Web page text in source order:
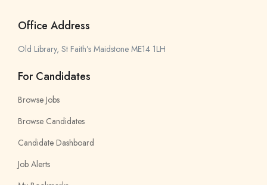
Office Address
Old Library, St Faith’s Maidstone ME14 1LH
For Candidates
Browse Jobs
Browse Candidates
Candidate Dashboard
Job Alerts